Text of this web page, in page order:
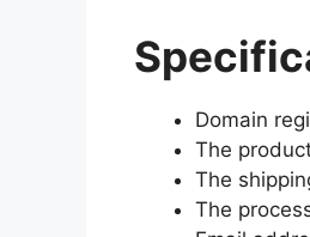
Domain
The
The
The